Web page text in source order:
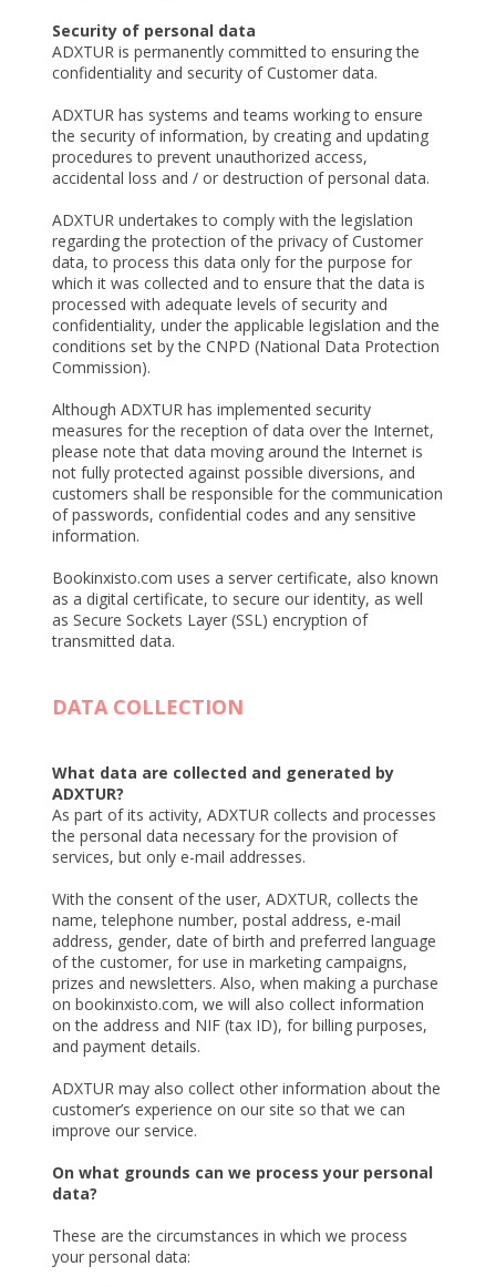
Security of personal data
ADXTUR is permanently committed to ensuring the
confidentiality and security of Customer data.
ADXTUR has systems and teams working to ensure
the security of information, by creating and updating
procedures to prevent unauthorized access,
accidental loss and / or destruction of personal data.
ADXTUR undertakes to comply with the legislation
regarding the protection of the privacy of Customer
data, to process this data only for the purpose for
which it was collected and to ensure that the data is
processed with adequate levels of security and
confidentiality, under the applicable legislation and the
conditions set by the CNPD (National Data Protection
Commission).
Although ADXTUR has implemented security
measures for the reception of data over the Internet,
please note that data moving around the Internet is
not fully protected against possible diversions, and
customers shall be responsible for the communication
of passwords, confidential codes and any sensitive
information.
Bookinxisto.com uses a server certificate, also known
as a digital certificate, to secure our identity, as well
as Secure Sockets Layer (SSL) encryption of
transmitted data.
DATA COLLECTION
What data are collected and generated by
ADXTUR?
As part of its activity, ADXTUR collects and processes
the personal data necessary for the provision of
services, but only e-mail addresses.
With the consent of the user, ADXTUR, collects the
name, telephone number, postal address, e-mail
address, gender, date of birth and preferred language
of the customer, for use in marketing campaigns,
prizes and newsletters. Also, when making a purchase
on bookinxisto.com, we will also collect information
on the address and NIF (tax ID), for billing purposes,
and payment details.
ADXTUR may also collect other information about the
customer’s experience on our site so that we can
improve our service.
On what grounds can we process your personal
data?
These are the circumstances in which we process
your personal data: